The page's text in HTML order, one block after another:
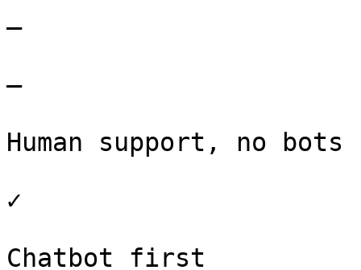
–
–
Human support, no bots
✓
Chatbot first